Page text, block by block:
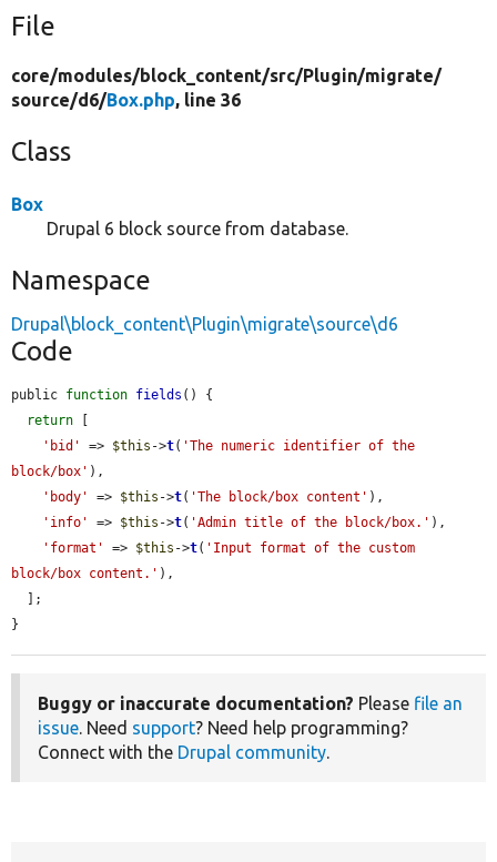
File
core/modules/block_content/src/Plugin/migrate/
source/d6/Box.php, line 36
Class
Box
Drupal 6 block source from database.
Namespace
Drupal\block_content\Plugin\migrate\source\d6
Code
public function fields () {
return
'bid'
=> $this ->t( 'The numeric identifier of the
block/box' ),
'body'
=> $this ->t( 'The block/box content' ),
'info'
=> $this ->t( 'Admin title of the block/box.' ),
'format'
=> $this ->t( 'Input format of the custom
block/box content.' ),
}
Buggy or inaccurate documentation? Please file an
issue. Need support? Need help programming?
Connect with the Drupal community.